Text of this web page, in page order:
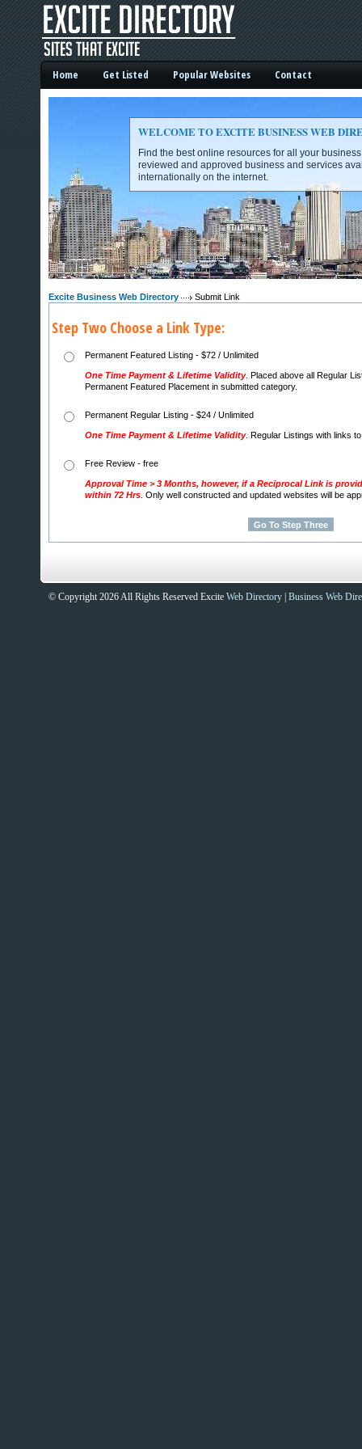
Excite Business Web Directory -
Sites That Excite
Home Get Listed Popular Websites Contact
WELCOME TO EXCITE BUSINESS WEB
Find the best online resources for all your
reviewed and approved business and services
internationally on the internet.
Excite Business Web Directory Submit Link
Step Two Choose a Link Type:
Permanent Featured Listing - $72 / Unlimited
One Time Payment & Lifetime Validity. Placed above all Regular
Permanent Featured Placement in submitted category.
Permanent Regular Listing - $24 / Unlimited
One Time Payment & Lifetime Validity. Regular Listings with links
Free Review - free
Approval Time > 3 Months, however, if a Reciprocal Link is
within 72 Hrs . Only well constructed and updated websites will be
© Copyright 2026 All Rights Reserved Excite Web Directory Business Web